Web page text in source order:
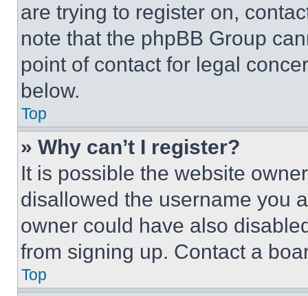
are trying to register on,
note that the phpBB Group
point of contact for legal
below.
Top
» Why can’t I register?
It is possible the website
disallowed the username you
owner could have also
from signing up. Contact a
Top